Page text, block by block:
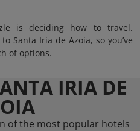
is deciding how to travel.
Santa Iria de Azoia, so you’ve
of options.
IRIA DE
of the most popular hotels